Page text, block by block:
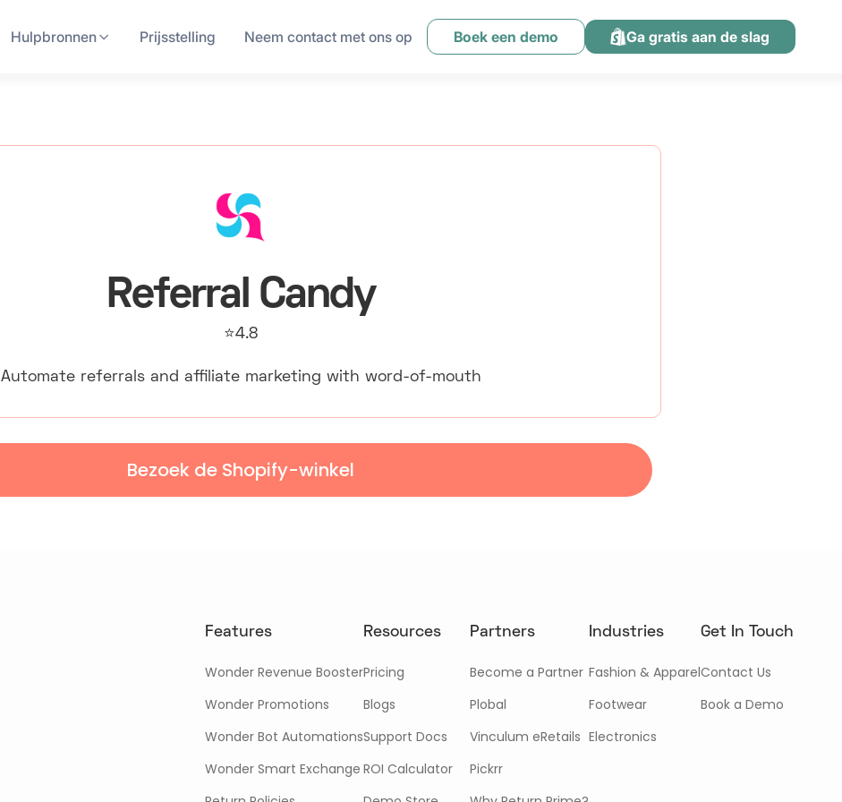
Hulpbronnen Prijsstelling Neem contact met ons op Boek een demo Ga gratis aan de slag
Referral Candy
⭐4.8
Automate referrals and affiliate marketing with word-of-mouth
Bezoek de Shopify-winkel
Features
Wonder Revenue Booster
Wonder Promotions
Wonder Bot Automations
Wonder Smart Exchange
Resources
Pricing
Blogs
Support Docs
ROI Calculator
Partners
Become a Partner
Plobal
Vinculum eRetails
Pickrr
Industries
Fashion & Apparel
Footwear
Electronics
Get In Touch
Contact Us
Book a Demo